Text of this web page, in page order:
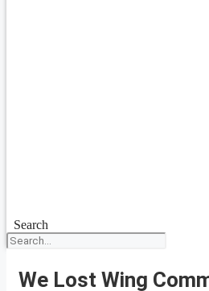
Search
We Lost Wing